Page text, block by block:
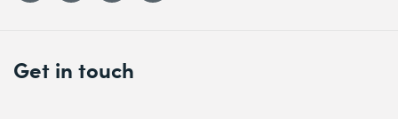
Get in touch